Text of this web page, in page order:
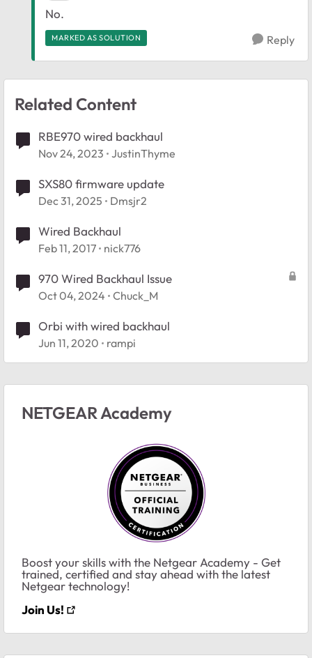
No.
MARKED AS SOLUTION Reply
Related Content
RBE970 wired backhaul
Nov 24, 2023 JustinThyme
SXS80 firmware update
Dec 31, 2025 Dmsjr2
Wired Backhaul
Feb 11, 2017 nick776
970 Wired Backhaul Issue
Oct 04, 2024 Chuck_M
Orbi with wired backhaul
Jun 11, 2020 rampi
NETGEAR Academy
Boost your skills with the Netgear Academy - Get
trained, certified and stay ahead with the latest
Netgear technology!
Join Us!